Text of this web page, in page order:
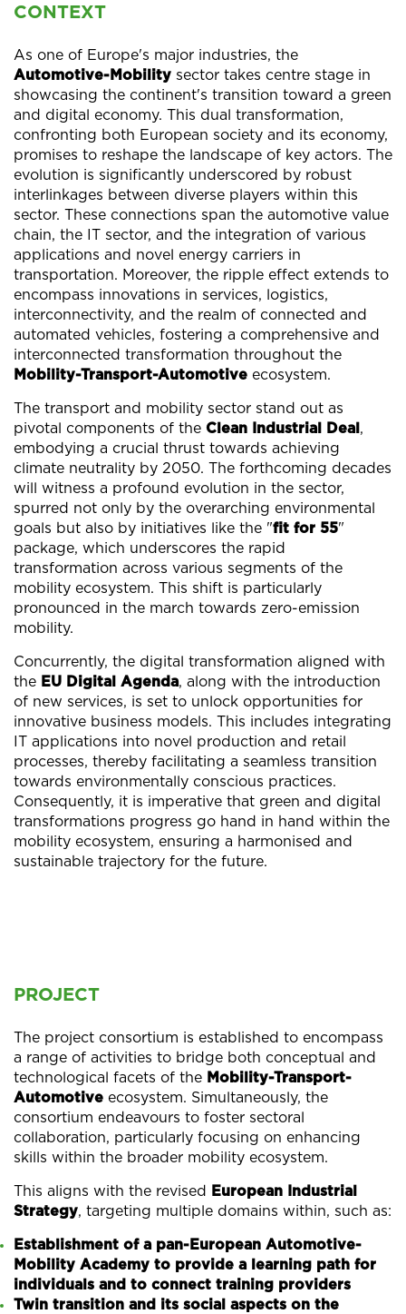
CONTEXT
As one of Europe's major industries, the
Automotive-Mobility sector takes centre stage in
showcasing the continent's transition toward a green
and digital economy. This dual transformation,
confronting both European society and its economy,
promises to reshape the landscape of key actors. The
evolution is significantly underscored by robust
interlinkages between diverse players within this
sector. These connections span the automotive value
chain, the IT sector, and the integration of various
applications and novel energy carriers in
transportation. Moreover, the ripple effect extends to
encompass innovations in services, logistics,
interconnectivity, and the realm of connected and
automated vehicles, fostering a comprehensive and
interconnected transformation throughout the
Mobility-Transport-Automotive ecosystem.
The transport and mobility sector stand out as
pivotal components of the Clean Industrial Deal ,
embodying a crucial thrust towards achieving
climate neutrality by 2050. The forthcoming decades
will witness a profound evolution in the sector,
spurred not only by the overarching environmental
goals but also by initiatives like the "fit for 55"
package, which underscores the rapid
transformation across various segments of the
mobility ecosystem. This shift is particularly
pronounced in the march towards zero-emission
mobility.
Concurrently, the digital transformation aligned with
the EU Digital Agenda, along with the introduction
of new services, is set to unlock opportunities for
innovative business models. This includes integrating
IT applications into novel production and retail
processes, thereby facilitating a seamless transition
towards environmentally conscious practices.
Consequently, it is imperative that green and digital
transformations progress go hand in hand within the
mobility ecosystem, ensuring a harmonised and
sustainable trajectory for the future.
PROJECT
The project consortium is established to encompass
a range of activities to bridge both conceptual and
technological facets of the Mobility-Transport-
Automotive ecosystem. Simultaneously, the
consortium endeavours to foster sectoral
collaboration, particularly focusing on enhancing
skills within the broader mobility ecosystem.
This aligns with the revised
European Industrial
Strategy, targeting multiple domains within, such as:
Establishment of a pan-European Automotive-
Mobility Academy to provide a learning path for
individuals and to connect training providers
Twin transition and its social aspects on the